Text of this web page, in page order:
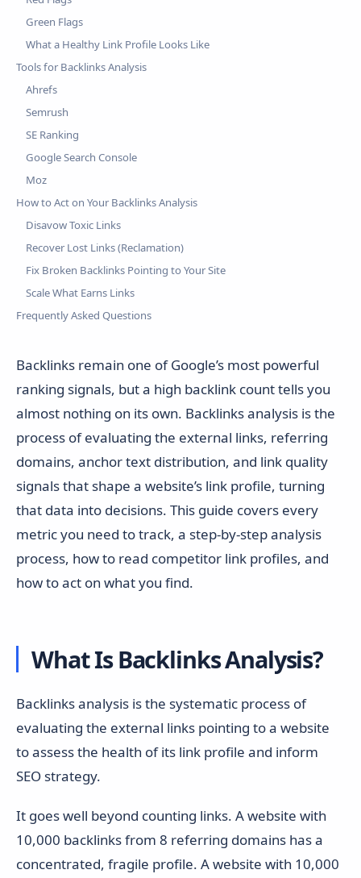
Green Flags
What a Healthy Link Profile Looks Like
Tools for Backlinks Analysis
Ahrefs
Semrush
SE Ranking
Google Search Console
Moz
How to Act on Your Backlinks Analysis
Disavow Toxic Links
Recover Lost Links (Reclamation)
Fix Broken Backlinks Pointing to Your Site
Scale What Earns Links
Frequently Asked Questions
Backlinks remain one of Google’s most powerful
ranking signals, but a high backlink count tells you
almost nothing on its own. Backlinks analysis is the
process of evaluating the external links, referring
domains, anchor text distribution, and link quality
signals that shape a website’s link profile, turning
that data into decisions. This guide covers every
metric you need to track, a step-by-step analysis
process, how to read competitor link profiles, and
how to act on what you find.
What Is Backlinks Analysis?
Backlinks analysis is the systematic process of
evaluating the external links pointing to a website
to assess the health of its link profile and inform
SEO strategy.
It goes well beyond counting links. A website with
10,000 backlinks from 8 referring domains has a
concentrated, fragile profile. A website with 10,000